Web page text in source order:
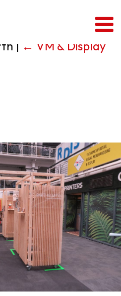
| ← VM & Display